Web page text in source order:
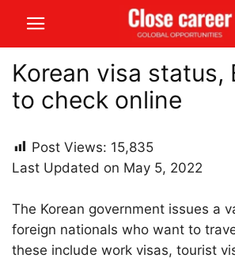
Korean visa status,
to check online
Post Views: 15,835
Last Updated on May 5, 2022
The Korean government issues a
foreign nationals who want to
these include work visas, tourist